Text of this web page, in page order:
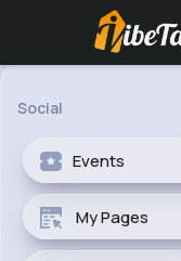
Social
Events
My Pages